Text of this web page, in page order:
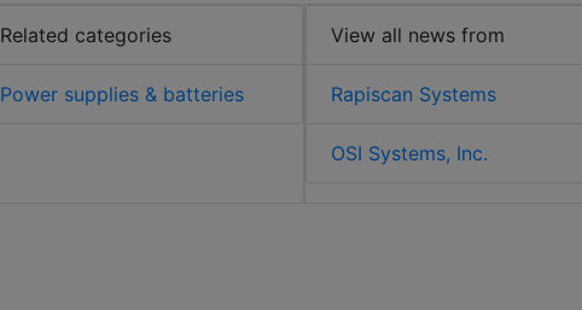
Related categories
Power supplies & batteries
View all news from
Rapiscan Systems
OSI Systems, Inc.